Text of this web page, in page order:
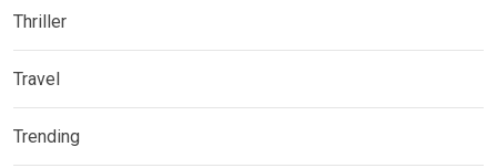
Thriller
Travel
Trending